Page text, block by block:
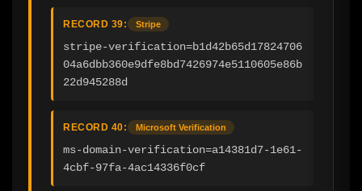
RECORD 39: Stripe
stripe-verification=b1d42b65d17824706
04a6dbb360e9dfe8bd7426974e5110605e86b
22d945288d
RECORD 40: Microsoft Verification
ms-domain-verification=a14381d7-1e61-
4cbf-97fa-4ac14336f0cf